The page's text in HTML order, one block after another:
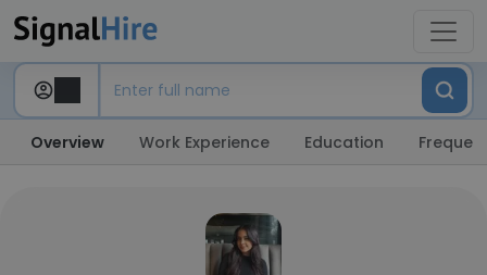
Overview Work Experience Education